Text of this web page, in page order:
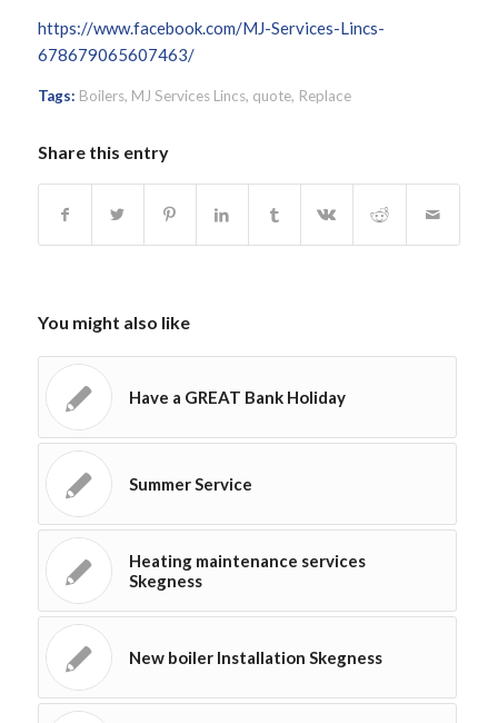
https://www.facebook.com/MJ-Services-Lincs-
678679065607463/
Tags: Boilers, MJ Services Lincs, quote, Replace
Share this entry
You might also like
Have a GREAT Bank Holiday
Summer Service
Heating maintenance services
Skegness
New boiler Installation Skegness